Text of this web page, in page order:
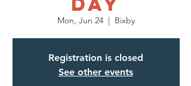
Mon, Jun 24
  |
Bixby
Registration is closed
See other events